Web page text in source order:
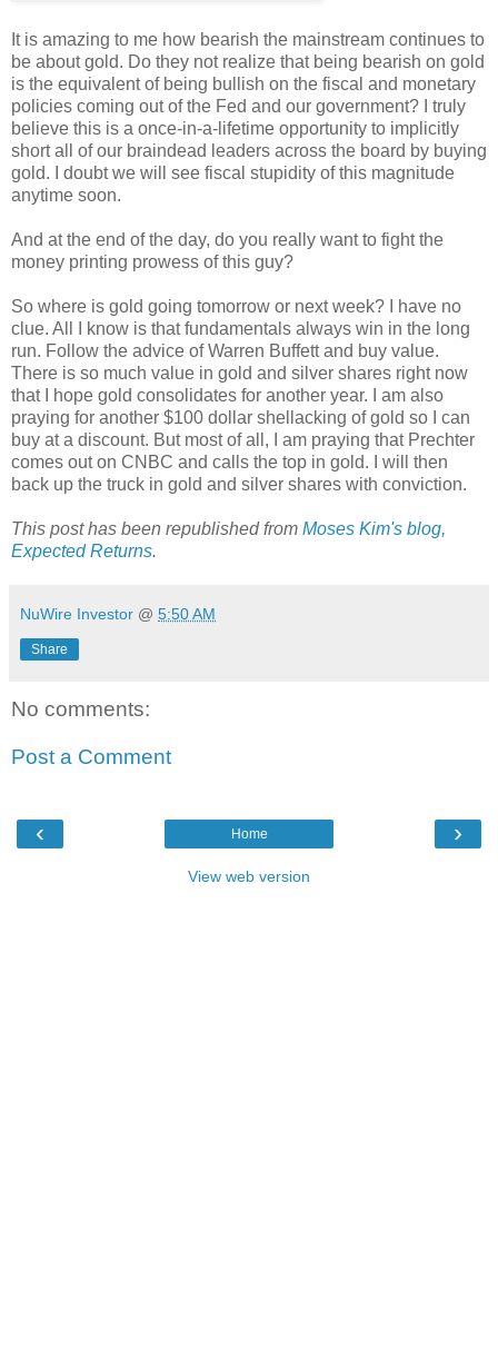
It is amazing to me how bearish the mainstream continues to
be about gold. Do they not realize that being bearish on gold
is the equivalent of being bullish on the fiscal and monetary
policies coming out of the Fed and our government? I truly
believe this is a once-in-a-lifetime opportunity to implicitly
short all of our braindead leaders across the board by buying
gold. I doubt we will see fiscal stupidity of this magnitude
anytime soon.
And at the end of the day, do you really want to fight the
money printing prowess of this guy?
So where is gold going tomorrow or next week? I have no
clue. All I know is that fundamentals always win in the long
run. Follow the advice of Warren Buffett and buy value.
There is so much value in gold and silver shares right now
that I hope gold consolidates for another year. I am also
praying for another $100 dollar shellacking of gold so I can
buy at a discount. But most of all, I am praying that Prechter
comes out on CNBC and calls the top in gold. I will then
back up the truck in gold and silver shares with conviction.
This post has been republished from Moses Kim's blog,
Expected Returns.
NuWire Investor @ 5:50 AM
Share
No comments:
Post a Comment
‹ ›
Home
View web version